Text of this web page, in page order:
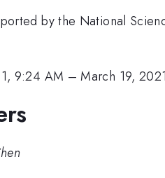
by the National
9:24 AM –March 19,